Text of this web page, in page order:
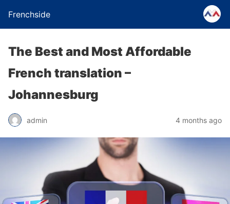
Frenchside
The Best and Most Affordable
French translation –
Johannesburg
admin 4 months ago